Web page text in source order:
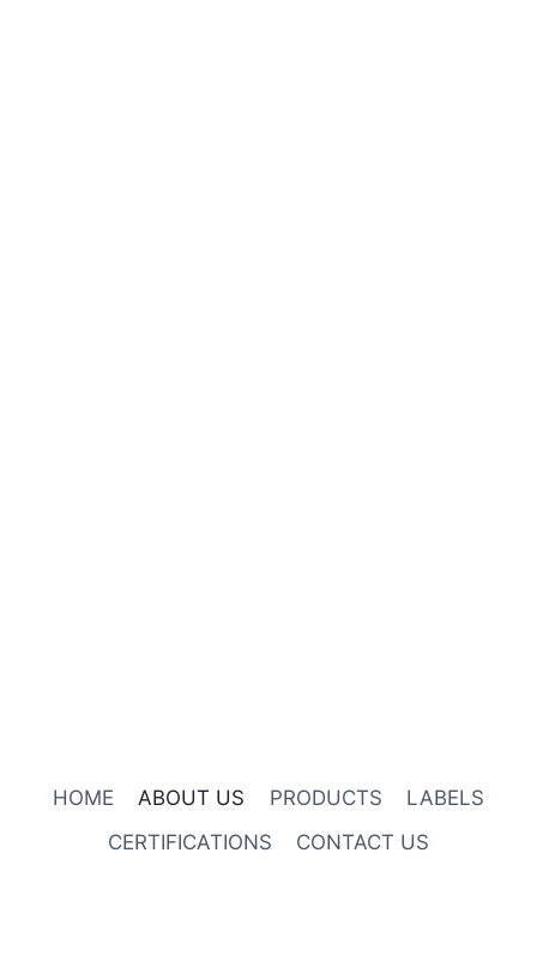
HOME ABOUT US PRODUCTS
LABELS
CERTIFICATIONS
CONTACT US